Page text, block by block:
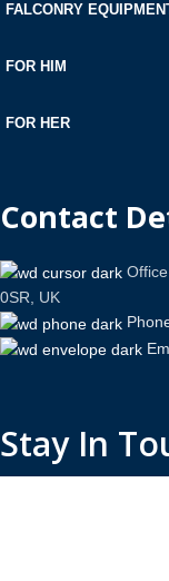
FALCONRY
FOR HIM
FOR HER
Contact
0SR, UK
Stay In